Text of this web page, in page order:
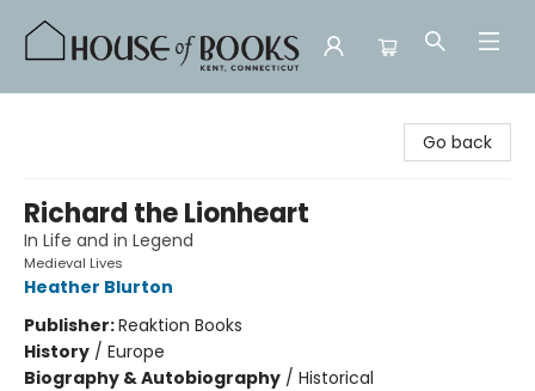
Go back
Richard the Lionheart
In Life and in Legend
Medieval Lives
Heather Blurton
Publisher:Reaktion Books
History / Europe
Biography & Autobiography / Historical